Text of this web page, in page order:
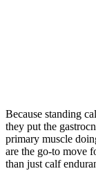
Because standing
they put the
primary muscle
are the go-to move
than just calf